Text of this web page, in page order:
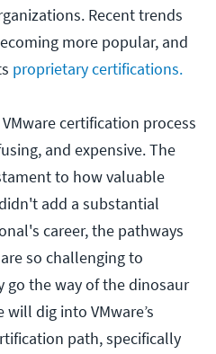
Recent trends
more popular, and
proprietary certifications.
certification process
and expensive. The
to how valuable
add a substantial
career, the pathways
so challenging to
go the way of the dinosaur
dig into VMware’s
path, specifically